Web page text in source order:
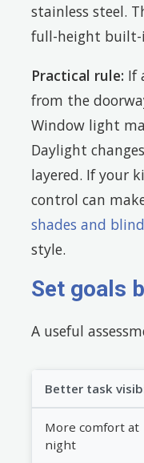
stainless steel.
full-height built-
Practical rule: If
from the
Window light
Daylight
layered. If your
control can
shades and
style.
Set goals
A useful
Better task
More comfort at
night